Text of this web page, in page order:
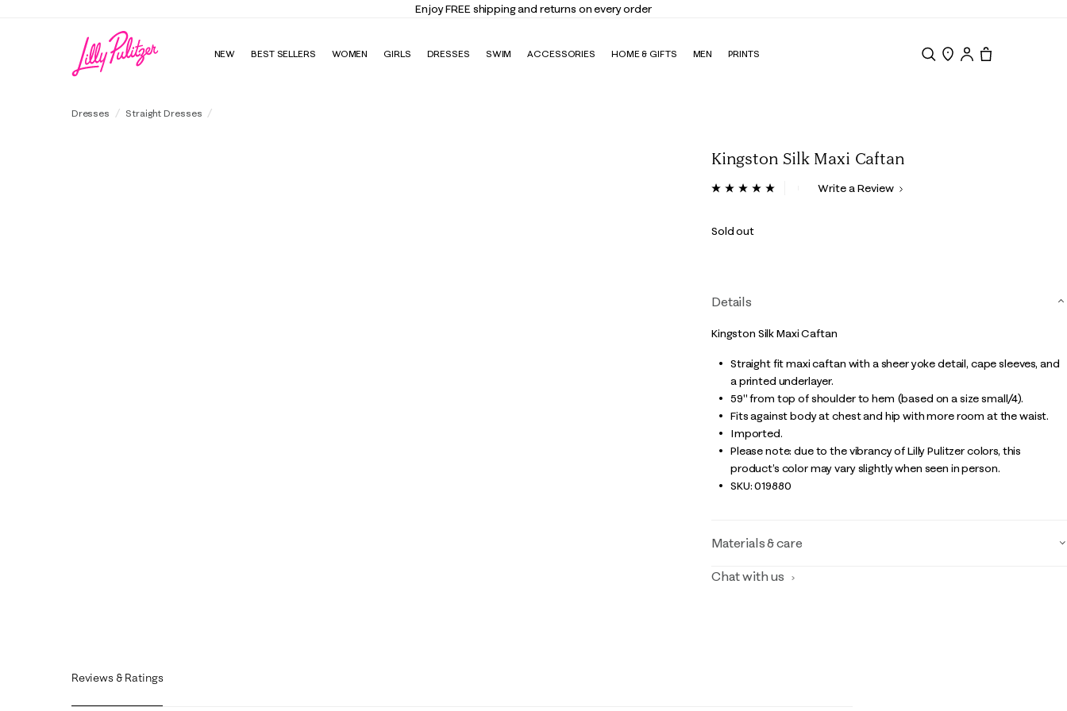
Enjoy FREE shipping and returns on every order
NEW BEST SELLERS WOMEN GIRLS DRESSES SWIM ACCESSORIES HOME & GIFTS MEN PRINTS
Dresses Straight Dresses
Kingston Silk Maxi Caftan
5 out of 5 Customer Rating
ReadWrite a Review
Sold out
Details
Kingston Silk Maxi Caftan
Straight fit maxi caftan with a sheer yoke detail, cape sleeves, and
a printed underlayer.
59" from top of shoulder to hem (based on a size small/4).
Fits against body at chest and hip with more room at the waist.
Imported.
Please note: due to the vibrancy of Lilly Pulitzer colors, this
product’s color may vary slightly when seen in person.
SKU:019880
Materials & care
Chat with us
Reviews & Ratings